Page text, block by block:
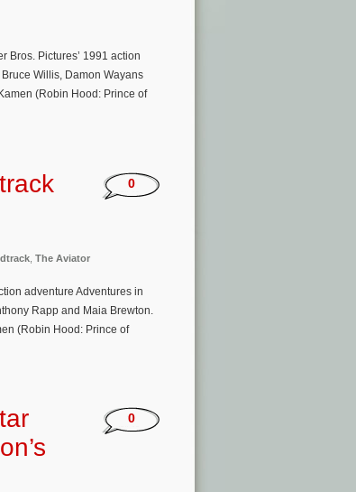
Bros. Pictures’ 1991 action
Willis, Damon Wayans
(Robin Hood: Prince of
The Aviator
0
adventure Adventures in
Rapp and Maia Brewton.
(Robin Hood: Prince of
0